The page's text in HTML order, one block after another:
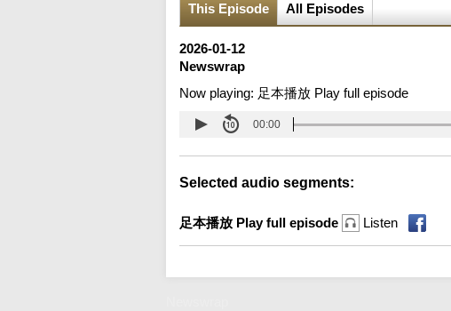
This Episode All Episodes
2026-01-12
Newswrap
Now playing: 足本播放 Play full episode
00:00
Selected audio segments:
足本播放 Play full episode Listen